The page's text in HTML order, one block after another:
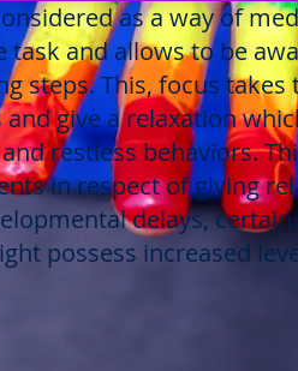
as a way of
task and allows to be
steps. This, focus
give a relaxation
restless behaviors.
in respect of giving
delays,
possess increased